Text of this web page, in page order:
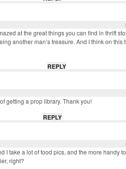
at the great things you can find in thrift
another man’s treasure. And I think on this
REPLY
getting a prop library. Thank you!
REPLY
I take a lot of food pics, and the more handy
right?